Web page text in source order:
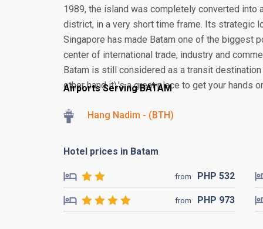
1989, the island was completely converted into
district, in a very short time frame. Its strategic
Singapore has made Batam one of the biggest
center of international trade, industry and
Batam is still considered as a transit
other hand it\'s a great place to get your hands
Airports Serving BATAM
Hang Nadim - (BTH)
Hotel prices in Batam
from PHP 532
from PHP 973